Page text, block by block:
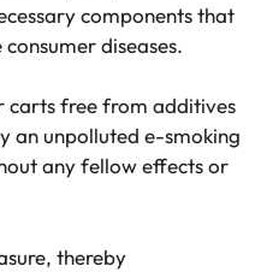
components that
diseases.
carts free from additives
an unpolluted e-smoking
any fellow effects or
thereby